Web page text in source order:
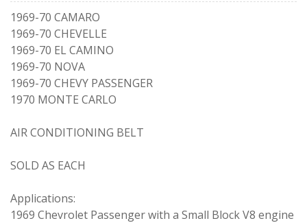
1969-70 CAMARO
1969-70 CHEVELLE
1969-70 EL CAMINO
1969-70 NOVA
1969-70 CHEVY PASSENGER
1970 MONTE CARLO
AIR CONDITIONING BELT
SOLD AS EACH
Applications:
1969 Chevrolet Passenger with a Small Block V8 engine